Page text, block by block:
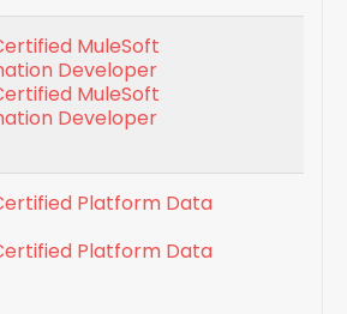
MuleSoft
Developer
MuleSoft
Developer
Platform Data
Platform Data